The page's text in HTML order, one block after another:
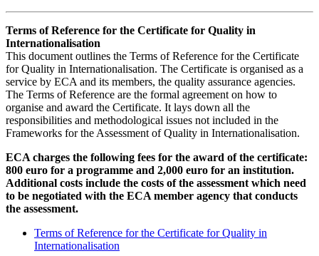
Terms of Reference for the Certificate for Quality in
Internationalisation
This document outlines the Terms of Reference for the Certificate
for Quality in Internationalisation. The Certificate is organised as a
service by ECA and its members, the quality assurance agencies.
The Terms of Reference are the formal agreement on how to
organise and award the Certificate. It lays down all the
responsibilities and methodological issues not included in the
Frameworks for the Assessment of Quality in Internationalisation.
ECA charges the following fees for the award of the certificate:
800 euro for a programme and 2,000 euro for an institution.
Additional costs include the costs of the assessment which need
to be negotiated with the ECA member agency that conducts
the assessment.
Terms of Reference for the Certificate for Quality in
Internationalisation